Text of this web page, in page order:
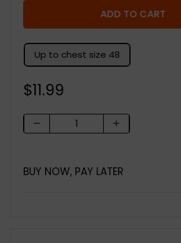
ADD TO CART
Up to chest size 48
Sale
$11.99
BUY NOW, PAY LATER